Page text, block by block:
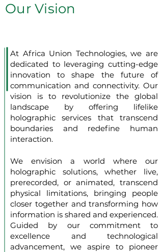
Our Vision
At Africa Union Technologies, we are
dedicated to leveraging cutting-edge
innovation to shape the future of
communication and connectivity. Our
vision is to revolutionize the global
landscape by offering lifelike
holographic services that transcend
boundaries and redefine human
interaction.
We envision a world where our
holographic solutions, whether live,
prerecorded, or animated, transcend
physical limitations, bringing people
closer together and transforming how
information is shared and experienced.
Guided by our commitment to
excellence and technological
advancement, we aspire to pioneer